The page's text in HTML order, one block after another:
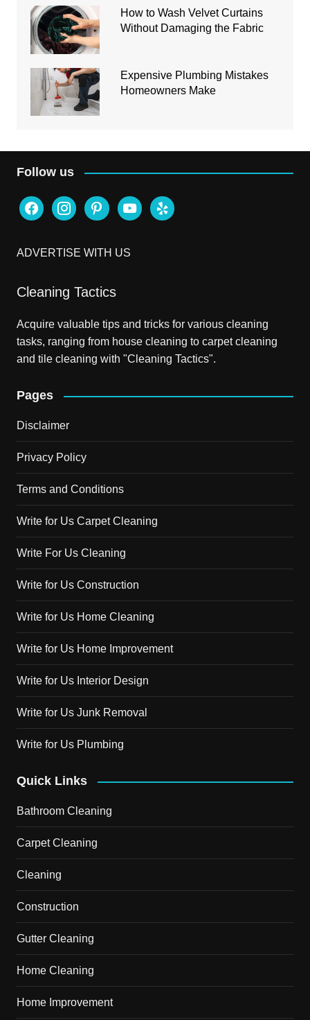
How to Wash Velvet Curtains
Without Damaging the Fabric
Expensive Plumbing Mistakes
Homeowners Make
Follow us
facebookinstagrampinterestyoutubeyelp
ADVERTISE WITH US
Cleaning Tactics
Acquire valuable tips and tricks for various cleaning
tasks, ranging from house cleaning to carpet cleaning
and tile cleaning with "Cleaning Tactics".
Pages
Disclaimer
Privacy Policy
Terms and Conditions
Write for Us Carpet Cleaning
Write For Us Cleaning
Write for Us Construction
Write for Us Home Cleaning
Write for Us Home Improvement
Write for Us Interior Design
Write for Us Junk Removal
Write for Us Plumbing
Quick Links
Bathroom Cleaning
Carpet Cleaning
Cleaning
Construction
Gutter Cleaning
Home Cleaning
Home Improvement